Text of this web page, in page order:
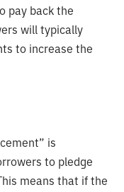
pay back the
will typically
to increase the
is
to pledge
means that if the